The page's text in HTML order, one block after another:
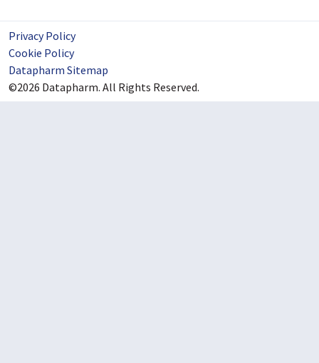
Privacy Policy
Cookie Policy
Datapharm Sitemap
©2026 Datapharm. All Rights Reserved.